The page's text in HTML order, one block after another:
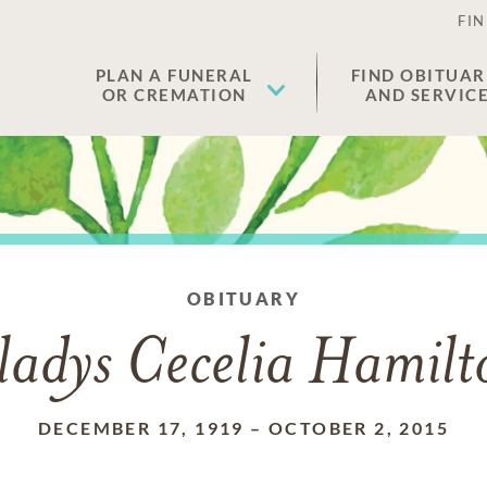
PLAN A FUNERAL
OR CREMATION
FIND
AND
OBITUARY
Cecelia
DECEMBER 17, 1919 – OCTOBER 2, 2015